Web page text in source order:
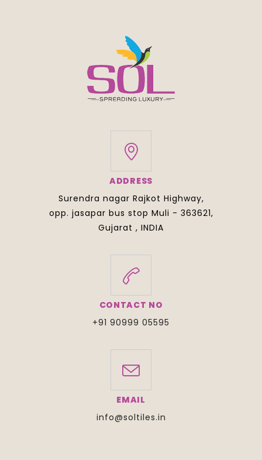
ADDRESS
Surendra nagar Rajkot Highway,
opp. jasapar bus stop Muli - 363621,
Gujarat , INDIA
CONTACT NO
+91 90999 05595
EMAIL
info@soltiles.in